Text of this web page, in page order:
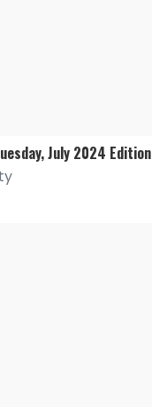
July 2024 Edition